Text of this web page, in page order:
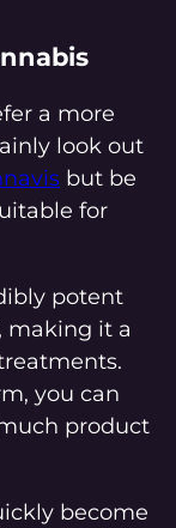
a more
look out
but be
for
potent
making it a
you can
product
become